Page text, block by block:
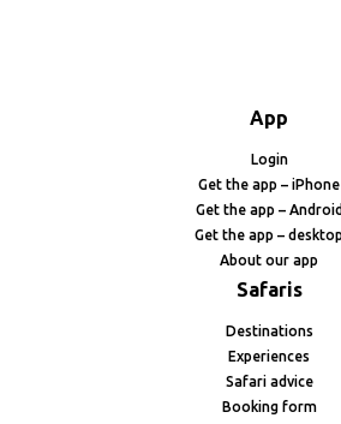
App
Login
Get the app – iPhone
Get the app – Android
Get the app –
About our app
Safaris
Destinations
Experiences
Safari advice
Booking form